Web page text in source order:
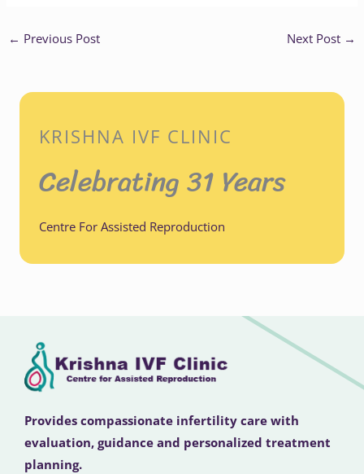
← Previous Post Next Post →
KRISHNA IVF CLINIC
Celebrating 31 Years
Centre For Assisted Reproduction
Provides compassionate infertility care with
evaluation, guidance and personalized treatment
planning.